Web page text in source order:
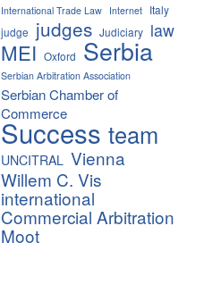
International Trade Law Internet
Italy
judge judges Judiciary law
MEI Oxford Serbia
Serbian Arbitration Association
Serbian Chamber of
Commerce
Success team
UNCITRAL Vienna
Willem C. Vis
international
Commercial Arbitration
Moot